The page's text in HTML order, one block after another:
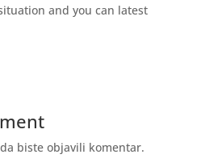
and you can latest
da biste objavili komentar.